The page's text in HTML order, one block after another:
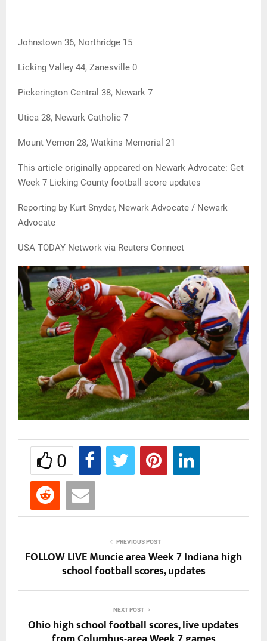
Johnstown 36, Northridge 15
Licking Valley 44, Zanesville 0
Pickerington Central 38, Newark 7
Utica 28, Newark Catholic 7
Mount Vernon 28, Watkins Memorial 21
This article originally appeared on Newark Advocate: Get
Week 7 Licking County football score updates
Reporting by Kurt Snyder, Newark Advocate / Newark
Advocate
USA TODAY Network via Reuters Connect
0
PREVIOUS POST
FOLLOW LIVE Muncie area Week 7 Indiana high
school football scores, updates
NEXT POST
Ohio high school football scores, live updates